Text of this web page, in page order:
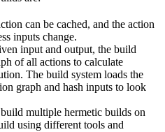
can be cached, and the action
inputs change.
input and output, the build
of all actions to calculate
The build system loads the
graph and hash inputs to look
multiple hermetic builds on
using different tools and